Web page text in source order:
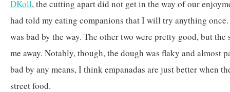
DKoll, the cutting apart did not get in the way of our
had told my eating companions that I will try anything
was bad by the way. The other two were pretty good, but
me away. Notably, though, the dough was flaky and almost
bad by any means, I think empanadas are just better when
street food.